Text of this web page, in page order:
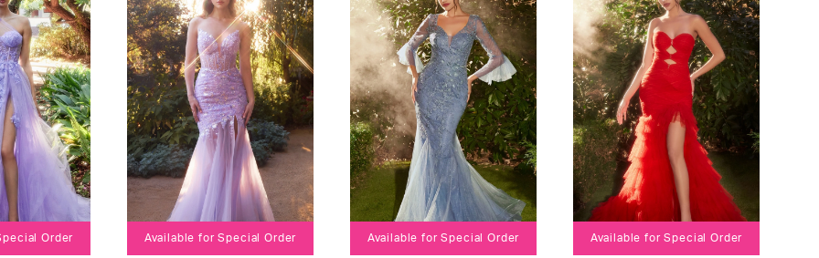
end
end
end
4
5
6
7
8
Order Available for Special Order Available for Special Order Available for Special Order